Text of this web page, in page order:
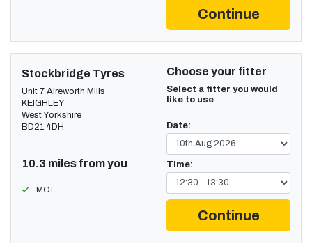
Continue
Stockbridge Tyres
Unit 7 Aireworth Mills
KEIGHLEY
West Yorkshire
BD21 4DH
10.3 miles from you
MOT
Choose your fitter
Select a fitter you would
like to use
Date:
Time:
Continue